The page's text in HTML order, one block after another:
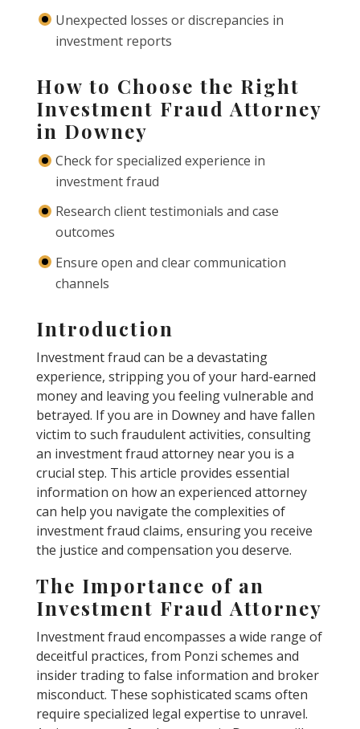
Unexpected losses or discrepancies in
investment reports
How to Choose the Right
Investment Fraud Attorney
in Downey
Check for specialized experience in
investment fraud
Research client testimonials and case
outcomes
Ensure open and clear communication
channels
Introduction
Investment fraud can be a devastating
experience, stripping you of your hard-earned
money and leaving you feeling vulnerable and
betrayed. If you are in Downey and have fallen
victim to such fraudulent activities, consulting
an investment fraud attorney near you is a
crucial step. This article provides essential
information on how an experienced attorney
can help you navigate the complexities of
investment fraud claims, ensuring you receive
the justice and compensation you deserve.
The Importance of an
Investment Fraud Attorney
Investment fraud encompasses a wide range of
deceitful practices, from Ponzi schemes and
insider trading to false information and broker
misconduct. These sophisticated scams often
require specialized legal expertise to unravel.